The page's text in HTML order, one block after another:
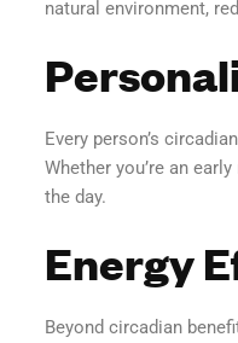
natural environment,
Every person’s
Whether you’re an
the day.
Energy
Beyond circadian